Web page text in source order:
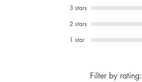
3 stars
2 stars
1 star
Filter by rating: